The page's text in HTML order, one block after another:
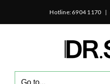
Hotline: 6904 1170 |